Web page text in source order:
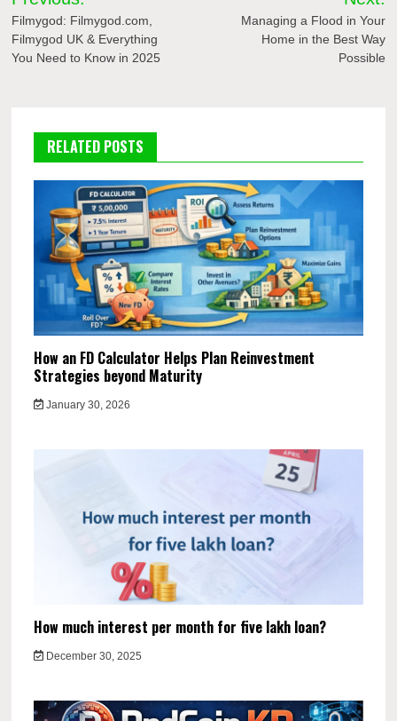
navigation
Filmygod: Filmygod.com,
Filmygod UK & Everything
You Need to Know in 2025
Managing a Flood in Your
Home in the Best Way
Possible
RELATED POSTS
How an FD Calculator Helps Plan Reinvestment
Strategies beyond Maturity
January 30, 2026
How much interest per month for five lakh loan?
December 30, 2025